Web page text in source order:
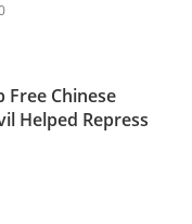
Free Chinese
Helped Repress